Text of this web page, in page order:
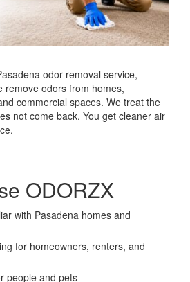
odor removal service,
remove odors from homes,
commercial spaces. We treat the
not come back. You get cleaner air
ODORZX
with Pasadena homes and
for homeowners, renters, and
people and pets